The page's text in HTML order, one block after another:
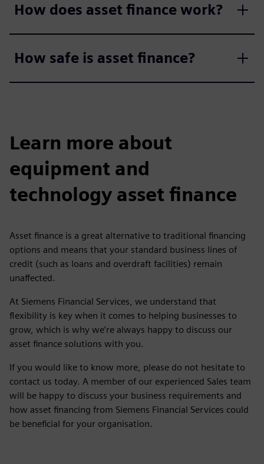
How does asset finance work?
How safe is asset finance?
Learn more about
equipment and
technology asset finance
Asset finance is a great alternative to traditional financing
options and means that your standard business lines of
credit (such as loans and overdraft facilities) remain
unaffected.
At Siemens Financial Services, we understand that
flexibility is key when it comes to helping businesses to
grow, which is why we’re always happy to discuss our
asset finance solutions with you.
If you would like to know more, please do not hesitate to
contact us today. A member of our experienced Sales team
will be happy to discuss your business requirements and
how asset financing from Siemens Financial Services could
be beneficial for your organisation.